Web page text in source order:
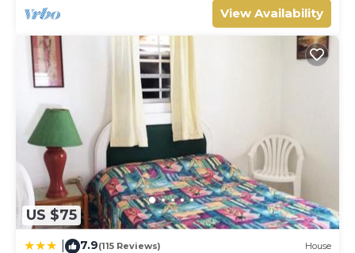
View Availability
US $75
7.9(115 Reviews) House